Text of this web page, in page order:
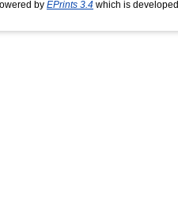
by EPrints 3.4 which is